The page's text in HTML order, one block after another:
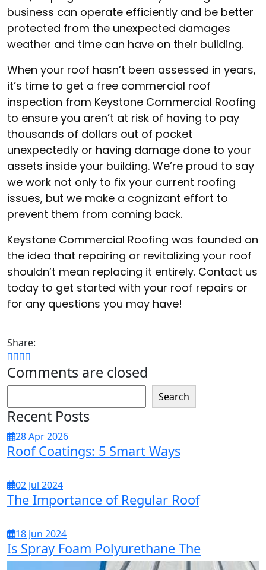
business can operate efficiently and be better
protected from the unexpected damages
weather and time can have on their building.
When your roof hasn’t been assessed in years,
it’s time to get a free commercial roof
inspection from Keystone Commercial Roofing
to ensure you aren’t at risk of having to pay
thousands of dollars out of pocket
unexpectedly or having damage done to your
assets inside your building. We’re proud to say
we work not only to fix your current roofing
issues, but we make a cognizant effort to
prevent them from coming back.
Keystone Commercial Roofing was founded on
the idea that repairing or revitalizing your roof
shouldn’t mean replacing it entirely. Contact us
today to get started with your roof repairs or
for any questions you may have!
Share:
Comments are closed
Search
Recent Posts
28 Apr 2026
Roof Coatings: 5 Smart Ways
02 Jul 2024
The Importance of Regular Roof
18 Jun 2024
Is Spray Foam Polyurethane The